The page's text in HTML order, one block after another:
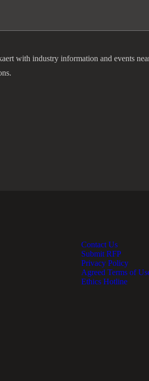
with industry information and events
Contact Us
Submit RFP
Privacy Policy
Agreed Terms of
Ethics Hotline